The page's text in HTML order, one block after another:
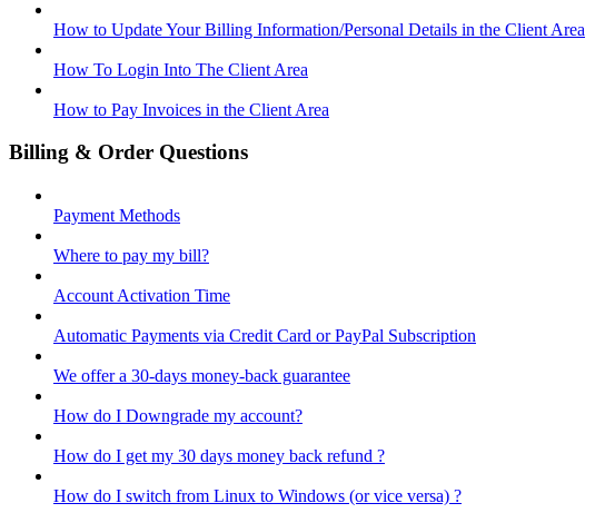
How to Update Your Billing Information/Personal Details in the Client Area
How To Login Into The Client Area
How to Pay Invoices in the Client Area
Billing & Order Questions
Payment Methods
Where to pay my bill?
Account Activation Time
Automatic Payments via Credit Card or PayPal Subscription
We offer a 30-days money-back guarantee
How do I Downgrade my account?
How do I get my 30 days money back refund ?
How do I switch from Linux to Windows (or vice versa) ?